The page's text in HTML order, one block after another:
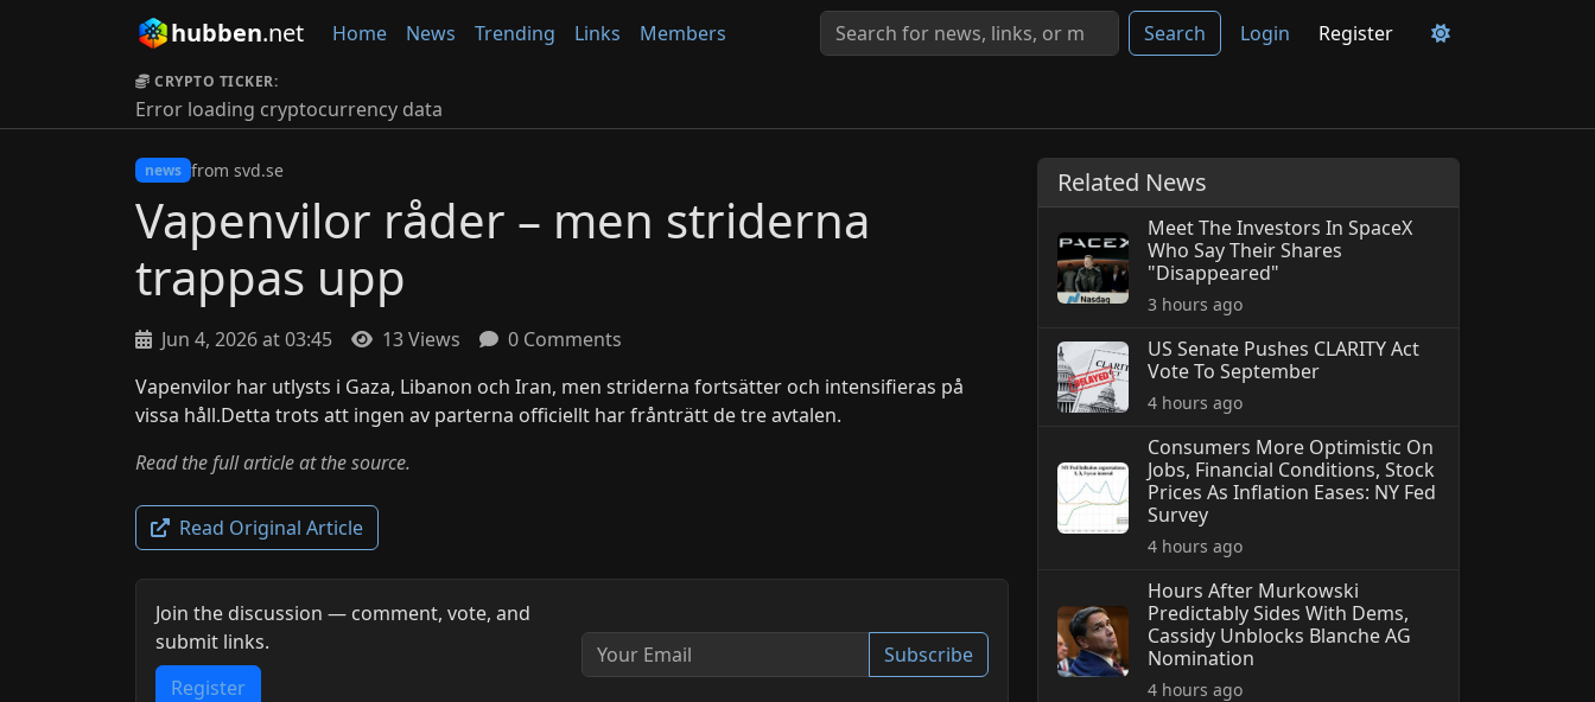
hubben.net Home News Trending Links Members Search Login Register
CRYPTO TICKER:
Error loading cryptocurrency data
news from svd.se
Vapenvilor råder – men striderna
trappas upp
Jun 4, 2026 at 03:45 13 Views
0 Comments
Vapenvilor har utlysts i Gaza, Libanon och Iran, men striderna fortsätter och intensifieras på
vissa håll.Detta trots att ingen av parterna officiellt har frånträtt de tre avtalen.
Read the full article at the source.
Read Original Article
Join the discussion — comment, vote, and
submit links.
Register
Subscribe
Related News
Meet The Investors In SpaceX
Who Say Their Shares
"Disappeared"
3 hours ago
US Senate Pushes CLARITY Act
Vote To September
4 hours ago
Consumers More Optimistic On
Jobs, Financial Conditions, Stock
Prices As Inflation Eases: NY Fed
Survey
4 hours ago
Hours After Murkowski
Predictably Sides With Dems,
Cassidy Unblocks Blanche AG
Nomination
4 hours ago